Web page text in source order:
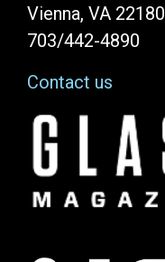
Vienna, VA 22180
703/442-4890
Contact us
Image